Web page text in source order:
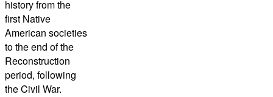
history from the
first Native
American societies
to the end of the
Reconstruction
period, following
the Civil War.